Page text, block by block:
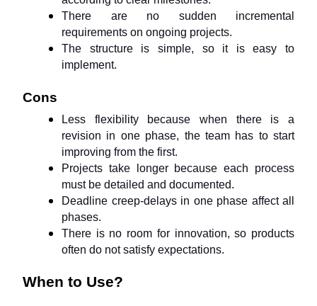
There are no sudden incremental
requirements on ongoing projects.
The structure is simple, so it is easy to
implement.
Cons
Less flexibility because when there is a
revision in one phase, the team has to start
improving from the first.
Projects take longer because each process
must be detailed and documented.
Deadline creep-delays in one phase affect all
phases.
There is no room for innovation, so products
often do not satisfy expectations.
When to Use?